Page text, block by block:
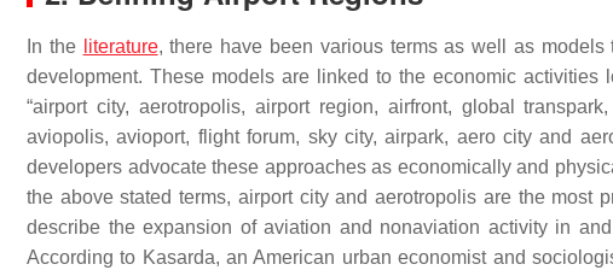
In the literature, there have been various terms as well as
development. These models are linked to the economic
“airport city, aerotropolis, airport region, airfront, global
aviopolis, avioport, flight forum, sky city, airpark, aero city and
developers advocate these approaches as economically and
the above stated terms, airport city and aerotropolis are the most
describe the expansion of aviation and nonaviation activity in
According to Kasarda, an American urban economist and